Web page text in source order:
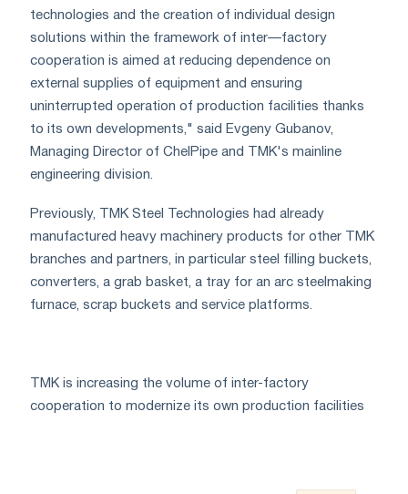
technologies and the creation of individual design
solutions within the framework of inter—factory
cooperation is aimed at reducing dependence on
external supplies of equipment and ensuring
uninterrupted operation of production facilities thanks
to its own developments," said Evgeny Gubanov,
Managing Director of ChelPipe and TMK's mainline
engineering division.
Previously, TMK Steel Technologies had already
manufactured heavy machinery products for other TMK
branches and partners, in particular steel filling buckets,
converters, a grab basket, a tray for an arc steelmaking
furnace, scrap buckets and service platforms.
TMK is increasing the volume of inter-factory
cooperation to modernize its own production facilities